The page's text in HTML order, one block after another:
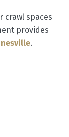
crawl spaces
provides
.